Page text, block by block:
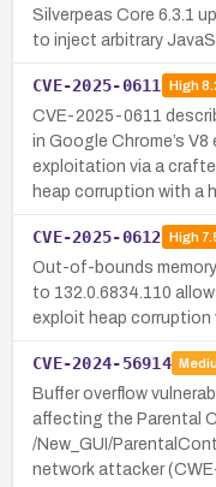
Silverpeas Core 6.3.1
to inject arbitrary
CVE-2025-0611 High
CVE-2025-0611
in Google Chrome’s
exploitation via a
heap corruption with a
CVE-2025-0612 High
Out-of-bounds
to 132.0.6834.110
exploit heap corruption
CVE-2024-56914
Buffer overflow
affecting the Parental
/New_GUI/
network attacker